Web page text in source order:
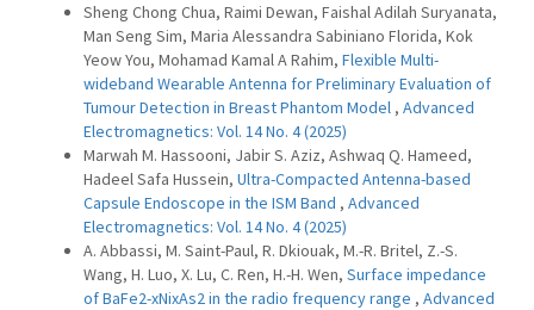
Sheng Chong Chua, Raimi Dewan, Faishal Adilah Suryanata,
Man Seng Sim, Maria Alessandra Sabiniano Florida, Kok
Yeow You, Mohamad Kamal A Rahim, Flexible Multi-
wideband Wearable Antenna for Preliminary Evaluation of
Tumour Detection in Breast Phantom Model , Advanced
Electromagnetics: Vol. 14 No. 4 (2025)
Marwah M. Hassooni, Jabir S. Aziz, Ashwaq Q. Hameed,
Hadeel Safa Hussein, Ultra-Compacted Antenna-based
Capsule Endoscope in the ISM Band , Advanced
Electromagnetics: Vol. 14 No. 4 (2025)
A. Abbassi, M. Saint-Paul, R. Dkiouak, M.-R. Britel, Z.-S.
Wang, H. Luo, X. Lu, C. Ren, H.-H. Wen, Surface impedance
of BaFe2-xNixAs2 in the radio frequency range , Advanced